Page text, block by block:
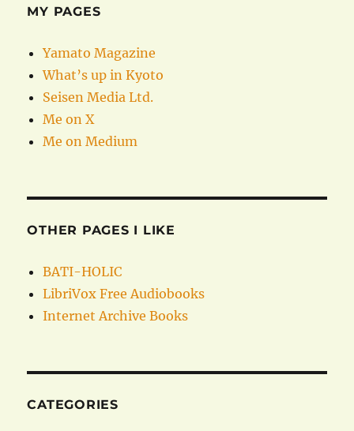
MY PAGES
Yamato Magazine
What’s up in Kyoto
Seisen Media Ltd.
Me on X
Me on Medium
OTHER PAGES I LIKE
BATI-HOLIC
LibriVox Free Audiobooks
Internet Archive Books
CATEGORIES